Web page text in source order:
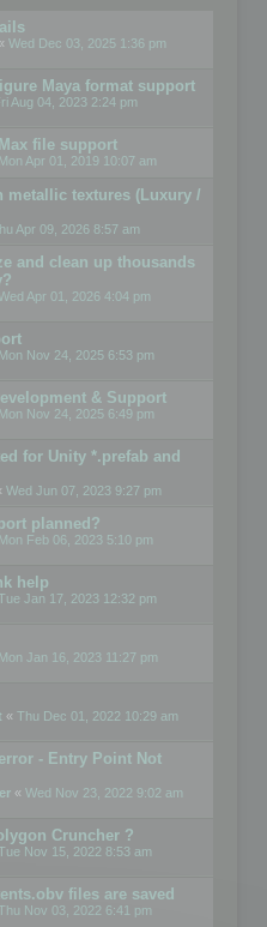
« Wed Dec 03, 2025 1:36 pm
Maya format support
Aug 04, 2023 2:24 pm
file support
Mon Apr 01, 2019 10:07 am
metallic textures (Luxury /
Apr 09, 2026 8:57 am
and clean up thousands
Apr 01, 2026 4:04 pm
Mon Nov 24, 2025 6:53 pm
& Support
Mon Nov 24, 2025 6:49 pm
for Unity *.prefab and
Wed Jun 07, 2023 9:27 pm
planned?
Mon Feb 06, 2023 5:10 pm
help
Jan 17, 2023 12:32 pm
Mon Jan 16, 2023 11:27 pm
« Thu Dec 01, 2022 10:29 am
- Entry Point Not
« Wed Nov 23, 2022 9:02 am
Cruncher ?
Nov 15, 2022 8:53 am
files are saved
Nov 03, 2022 6:41 pm